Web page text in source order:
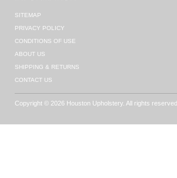
SITEMAP
PRIVACY POLICY
CONDITIONS OF USE
ABOUT US
SHIPPING & RETURNS
CONTACT US
Copyright © 2026 Houston Upholstery. All rights reserved.